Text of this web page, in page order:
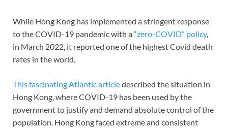
While Hong Kong has implemented a stringent response
to the COVID-19 pandemic with a“zero-COVID” policy,
in March 2022, it reported one of the highest Covid death
rates in the world.
This fascinating Atlantic articledescribed the situation in
Hong Kong, where COVID-19 has been used by the
government to justify and demand absolute control of the
population. Hong Kong faced extreme and consistent